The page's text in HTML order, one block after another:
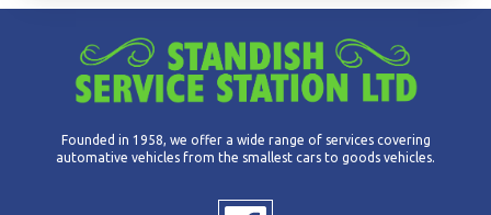
Founded in 1958, we offer a wide range of services covering
automative vehicles from the smallest cars to goods vehicles.